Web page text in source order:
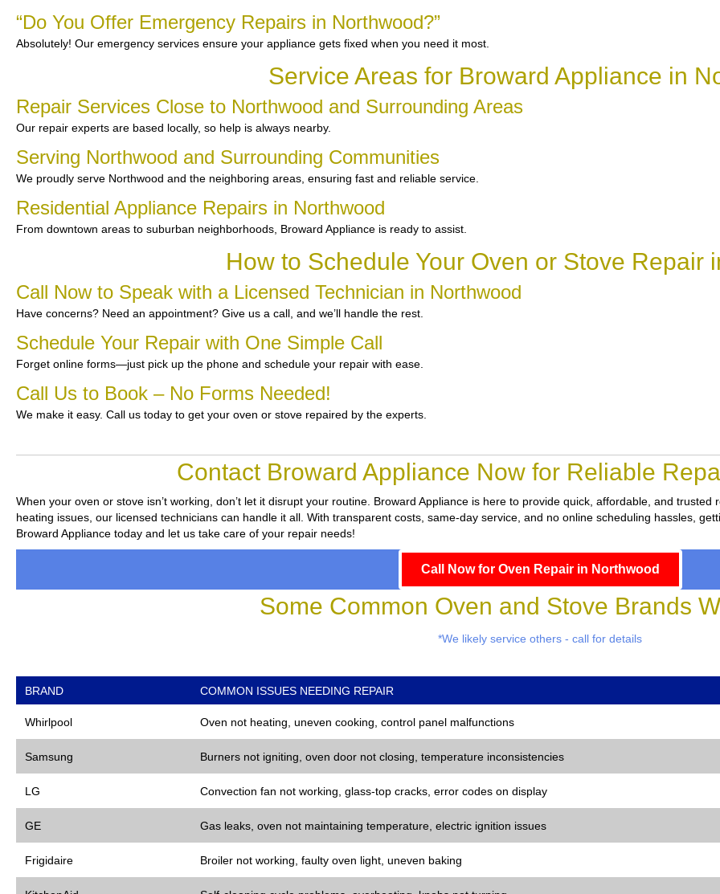
“Do You Offer Emergency Repairs in Northwood?”
Absolutely! Our emergency services ensure your appliance gets fixed when you need it most.
Service Areas for Broward Appliance in
Repair Services Close to Northwood and Surrounding Areas
Our repair experts are based locally, so help is always nearby.
Serving Northwood and Surrounding Communities
We proudly serve Northwood and the neighboring areas, ensuring fast and reliable service.
Residential Appliance Repairs in Northwood
From downtown areas to suburban neighborhoods, Broward Appliance is ready to assist.
How to Schedule Your Oven or Stove Repair
Call Now to Speak with a Licensed Technician in Northwood
Have concerns? Need an appointment? Give us a call, and we’ll handle the rest.
Schedule Your Repair with One Simple Call
Forget online forms—just pick up the phone and schedule your repair with ease.
Call Us to Book – No Forms Needed!
We make it easy. Call us today to get your oven or stove repaired by the experts.
Contact Broward Appliance Now for Reliable
When your oven or stove isn’t working, don’t let it disrupt your routine. Broward Appliance is here to provide quick, affordable, and
heating issues, our licensed technicians can handle it all. With transparent costs, same-day service, and no online scheduling hassles,
Broward Appliance today and let us take care of your repair needs!
Call Now for Oven Repair in Northwood
Some Common Oven and Stove Brands
*We likely service others - call for details
BRAND COMMON ISSUES NEEDING REPAIR
Whirlpool Oven not heating, uneven cooking, control panel malfunctions
Samsung Burners not igniting, oven door not closing, temperature inconsistencies
LG Convection fan not working, glass-top cracks, error codes on display
GE Gas leaks, oven not maintaining temperature, electric ignition issues
Frigidaire Broiler not working, faulty oven light, uneven baking